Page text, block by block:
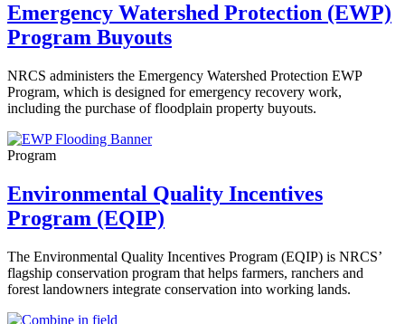
Emergency Watershed Protection (EWP)
Program Buyouts
NRCS administers the Emergency Watershed Protection EWP
Program, which is designed for emergency recovery work,
including the purchase of floodplain property buyouts.
Program
Environmental Quality Incentives
Program (EQIP)
The Environmental Quality Incentives Program (EQIP) is NRCS’
flagship conservation program that helps farmers, ranchers and
forest landowners integrate conservation into working lands.